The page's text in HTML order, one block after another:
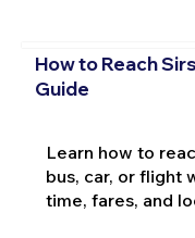
How to Reach
Guide
Learn how to
bus, car, or flight
time, fares, and